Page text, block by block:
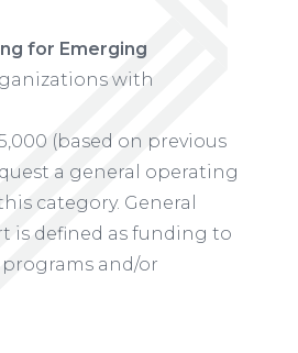
for Emerging
with
(based on previous
a general operating
category. General
is defined as funding to
and/or